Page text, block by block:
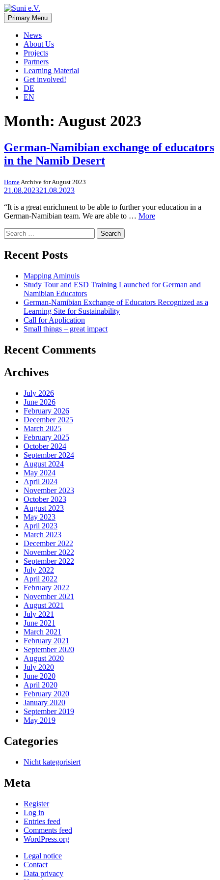
Skip
to
content
Suni e.V.
Non-profit organisation that supports vulnerable children and young
adults in the Omaheke region in Namibia.
Primary Menu
News
About Us
Projects
Partners
Learning Material
Get involved!
DE
EN
Month: August 2023
German-Namibian exchange of educators
in the Namib Desert
Home Archive for August 2023
21.08.202321.08.2023
“It is a great enrichment to be able to further your education in a
German-Namibian team. We are able to … More
Search
for:
Recent Posts
Mapping Aminuis
Study Tour and ESD Training Launched for German and
Namibian Educators
German-Namibian Exchange of Educators Recognized as a
Learning Site for Sustainability
Call for Application
Small things – great impact
Recent Comments
Archives
July 2026
June 2026
February 2026
December 2025
March 2025
February 2025
October 2024
September 2024
August 2024
May 2024
April 2024
November 2023
October 2023
August 2023
May 2023
April 2023
March 2023
December 2022
November 2022
September 2022
July 2022
April 2022
February 2022
November 2021
August 2021
July 2021
June 2021
March 2021
February 2021
September 2020
August 2020
July 2020
June 2020
April 2020
February 2020
January 2020
September 2019
May 2019
Categories
Nicht kategorisiert
Meta
Register
Log in
Entries feed
Comments feed
WordPress.org
Legal notice
Contact
Data privacy